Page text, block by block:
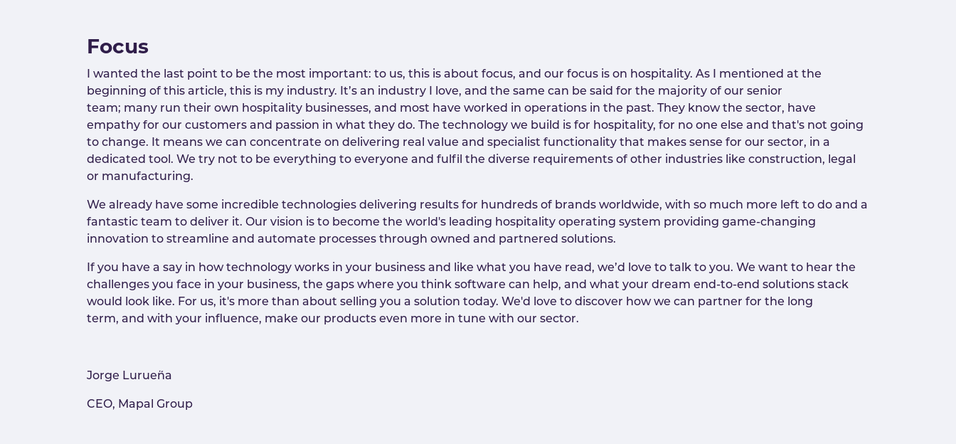
Focus
I wanted the last point to be the most important: to us, this is about focus, and our focus is on hospitality. As I mentioned at the
beginning of this article, this is my industry. It’s an industry I love, and the same can be said for the majority of our senior
team; many run their own hospitality businesses, and most have worked in operations in the past. They know the sector, have
empathy for our customers and passion in what they do. The technology we build is for hospitality, for no one else and that's not going
to change. It means we can concentrate on delivering real value and specialist functionality that makes sense for our sector, in a
dedicated tool. We try not to be everything to everyone and fulfil the diverse requirements of other industries like construction, legal
or manufacturing.
We already have some incredible technologies delivering results for hundreds of brands worldwide, with so much more left to do and a
fantastic team to deliver it. Our vision is to become the world's leading hospitality operating system providing game-changing
innovation to streamline and automate processes through owned and partnered solutions.
If you have a say in how technology works in your business and like what you have read, we’d love to talk to you. We want to hear the
challenges you face in your business, the gaps where you think software can help, and what your dream end-to-end solutions stack
would look like. For us, it's more than about selling you a solution today. We'd love to discover how we can partner for the long
term, and with your influence, make our products even more in tune with our sector.
Jorge Lurueña
CEO, Mapal Group